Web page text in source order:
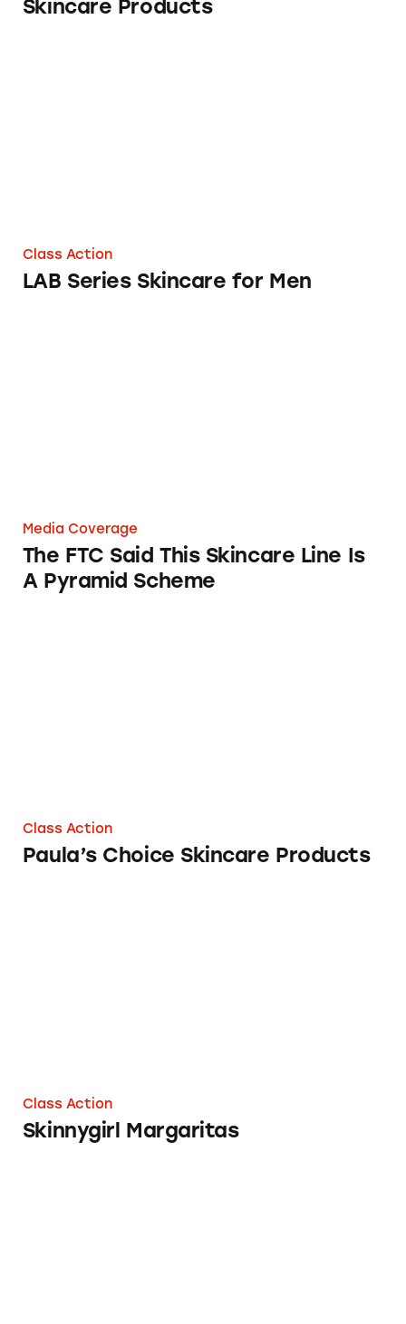
Skincare Products
Class Action
LAB Series Skincare for Men
Media Coverage
The FTC Said This Skincare Line Is
A Pyramid Scheme
Class Action
Paula’s Choice Skincare Products
Class Action
Skinnygirl Margaritas